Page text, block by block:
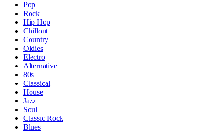
Pop
Rock
Hip Hop
Chillout
Country
Oldies
Electro
Alternative
80s
Classical
House
Jazz
Soul
Classic Rock
Blues